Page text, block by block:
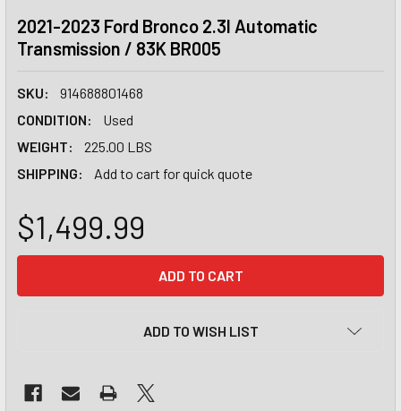
2021-2023 Ford Bronco 2.3l Automatic
Transmission / 83K BR005
SKU:
914688801468
CONDITION:
Used
WEIGHT:
225.00 LBS
SHIPPING:
Add to cart for quick quote
$1,499.99
ADD TO WISH LIST